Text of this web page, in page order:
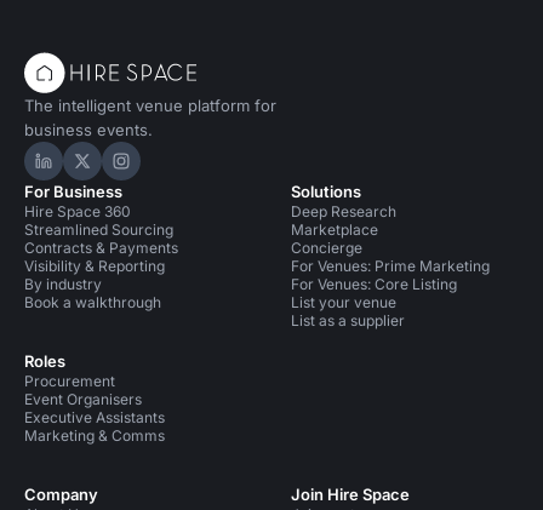
The intelligent venue platform for
business events.
Hire Space on LinkedIn
Hire Space on X
Hire Space on Instagram
For Business
Hire Space 360
Streamlined Sourcing
Contracts & Payments
Visibility & Reporting
By industry
Book a walkthrough
Roles
Procurement
Event Organisers
Executive Assistants
Marketing & Comms
Solutions
Deep Research
Marketplace
Concierge
For Venues: Prime Marketing
For Venues: Core Listing
List your venue
List as a supplier
Company Join Hire Space